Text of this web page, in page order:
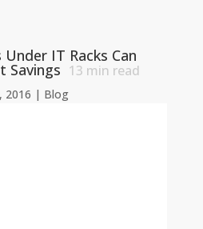
IT Racks Can
Savings 13 min read
2016 | Blog